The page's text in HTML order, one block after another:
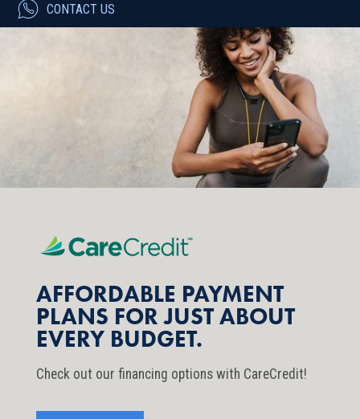
CONTACT US
AFFORDABLE PAYMENT
PLANS FOR JUST ABOUT
EVERY BUDGET.
Check out our financing options with CareCredit!